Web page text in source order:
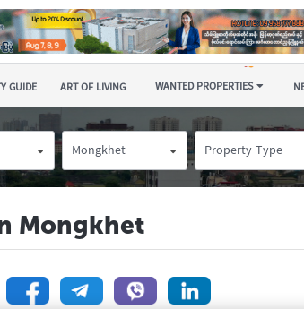
GUIDE ART OF LIVING WANTED PROPERTIES
Mongkhet Property Type
Mongkhet